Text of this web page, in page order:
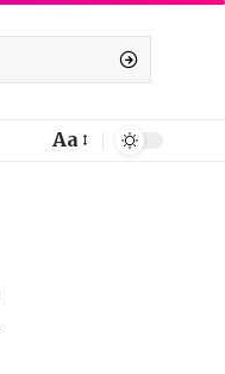
Aa